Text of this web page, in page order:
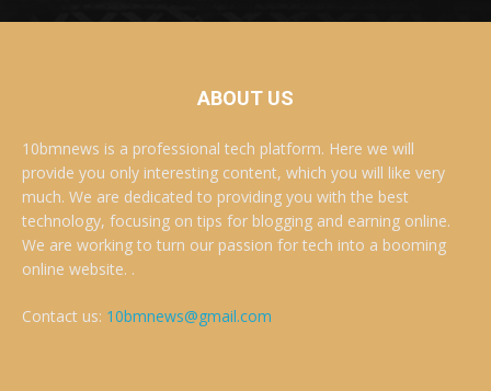
ABOUT US
10bmnews is a professional tech platform. Here we will
provide you only interesting content, which you will like very
much. We are dedicated to providing you with the best
technology, focusing on tips for blogging and earning online.
We are working to turn our passion for tech into a booming
online website. .
Contact us: 10bmnews@gmail.com